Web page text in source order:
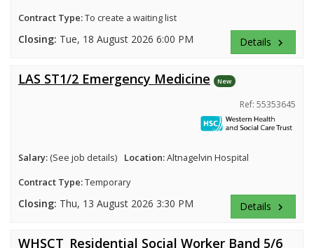
Contract Type:To create a waiting list
Closing: Tue, 18 August 2026 6:00 PM Details keyboard_arrow_right
LAS ST1/2 Emergency Medicine New
Ref: 55353645
Salary: (See job details) Location:Altnagelvin Hospital
Contract Type:Temporary
Closing: Thu, 13 August 2026 3:30 PM Details keyboard_arrow_right
WHSCT_Residential Social Worker Band 5/6